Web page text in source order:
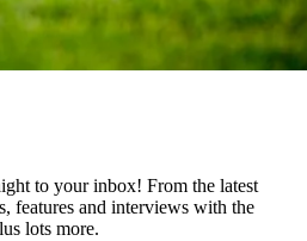
to your inbox! From the latest
features and interviews with the
lots more.